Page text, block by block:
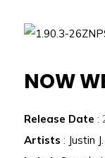
NOW
Release Date :
Artists : Justin